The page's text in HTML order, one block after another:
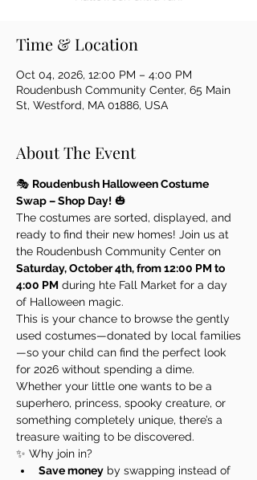
Time & Location
Oct 04, 2026, 12:00 PM – 4:00 PM
Roudenbush Community Center, 65 Main
St, Westford, MA 01886, USA
About The Event
🎭 Roudenbush Halloween Costume
Swap – Shop Day! 🎃
The costumes are sorted, displayed, and
ready to find their new homes! Join us at
the Roudenbush Community Center on
Saturday, October 4th, from 12:00 PM to
4:00 PM during hte Fall Market for a day
of Halloween magic.
This is your chance to browse the gently
used costumes—donated by local families
—so your child can find the perfect look
for 2026 without spending a dime.
Whether your little one wants to be a
superhero, princess, spooky creature, or
something completely unique, there’s a
treasure waiting to be discovered.
✨ Why join in?
Save money by swapping instead of